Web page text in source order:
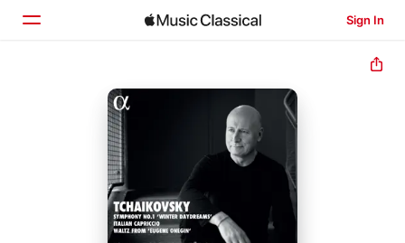
Sign In
Browse